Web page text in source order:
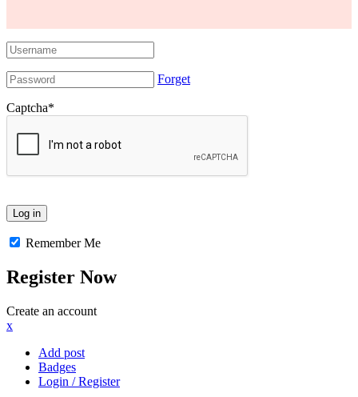
Forget
Captcha*
Remember Me
Register Now
Create an account
x
Add post
Badges
Login / Register